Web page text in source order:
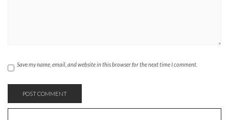
Save my name, email, and website in this browser for the next time I comment.